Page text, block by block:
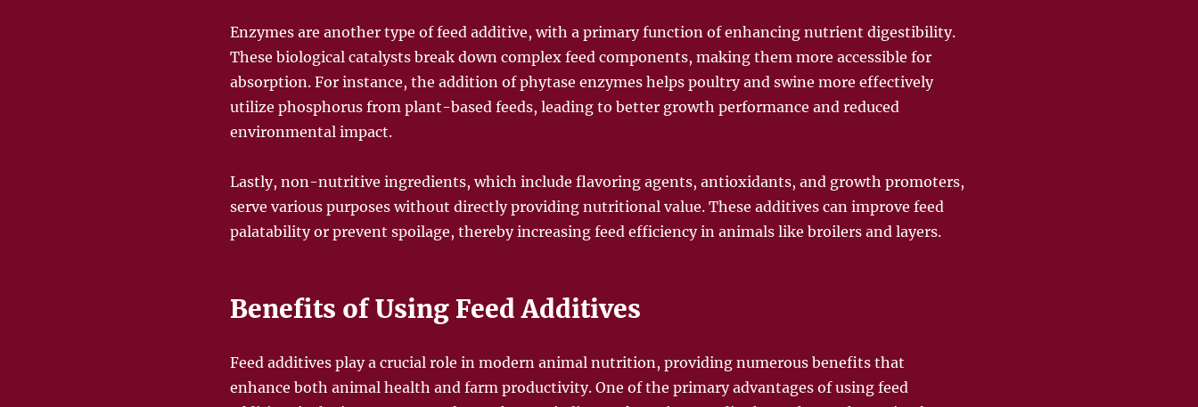
Enzymes are another type of feed additive, with a primary function of enhancing nutrient digestibility.
These biological catalysts break down complex feed components, making them more accessible for
absorption. For instance, the addition of phytase enzymes helps poultry and swine more effectively
utilize phosphorus from plant-based feeds, leading to better growth performance and reduced
environmental impact.
Lastly, non-nutritive ingredients, which include flavoring agents, antioxidants, and growth promoters,
serve various purposes without directly providing nutritional value. These additives can improve feed
palatability or prevent spoilage, thereby increasing feed efficiency in animals like broilers and layers.
Benefits of Using Feed Additives
Feed additives play a crucial role in modern animal nutrition, providing numerous benefits that
enhance both animal health and farm productivity. One of the primary advantages of using feed